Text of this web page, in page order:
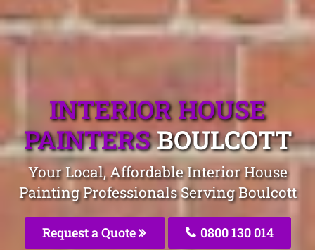
INTERIOR HOUSE
PAINTERSBOULCOTT
Your Local, Affordable Interior House
Painting Professionals Serving Boulcott
Request a Quote 0800 130 014